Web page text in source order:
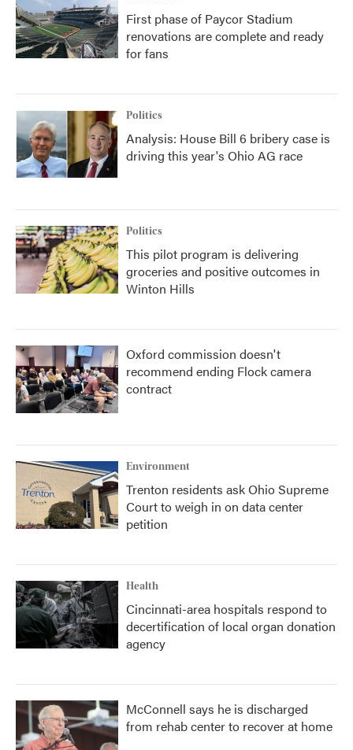
First phase of Paycor Stadium
renovations are complete and ready
for fans
Politics
Analysis: House Bill 6 bribery case is
driving this year's Ohio AG race
Politics
This pilot program is delivering
groceries and positive outcomes in
Winton Hills
Oxford commission doesn't
recommend ending Flock camera
contract
Environment
Trenton residents ask Ohio Supreme
Court to weigh in on data center
petition
Health
Cincinnati-area hospitals respond to
decertification of local organ donation
agency
McConnell says he is discharged
from rehab center to recover at home